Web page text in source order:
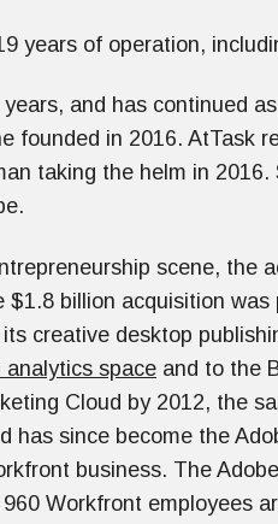
years of operation,
and has continued
founded in 2016. AtTask
taking the helm in
scene, the
billion acquisition
creative desktop
analytics space and to the
Cloud by 2012, the
has since become the
business. The
Workfront employees